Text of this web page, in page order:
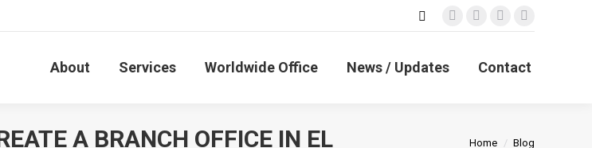
Search:
Facebook
opens
X
opens
Linkedin
opens
Instagram
opens
About Services Worldwide Office News / Updates Contact
A BRANCH OFFICE IN EL
Home Blog